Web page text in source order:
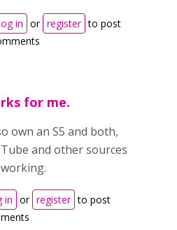
in or register to post
for me.
own an S5 and both,
and other sources
in or register to post